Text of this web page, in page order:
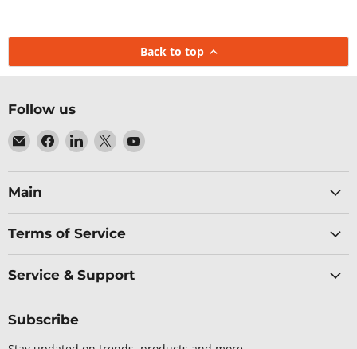
Back to top
Follow us
Email
Baltic
Networks
Find
us
on
Find
us
on
Find
us
on
Find
on
Main
Terms of Service
Service & Support
Subscribe